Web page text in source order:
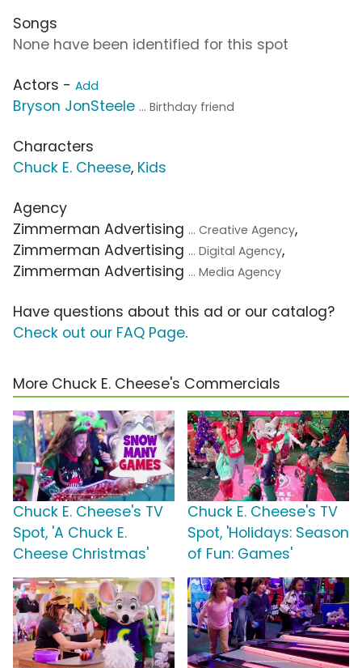
Songs
None have been identified for this spot
Actors - Add
Bryson JonSteele ... Birthday friend
Characters
Chuck E. Cheese, Kids
Agency
Zimmerman Advertising ... Creative Agency,
Zimmerman Advertising ... Digital Agency,
Zimmerman Advertising ... Media Agency
Have questions about this ad or our catalog?
Check out our FAQ Page.
More Chuck E. Cheese's Commercials
Chuck E. Cheese's TV
Spot, 'A Chuck E.
Cheese Christmas'
Chuck E. Cheese's TV
Spot, 'Holidays: Season
of Fun: Games'